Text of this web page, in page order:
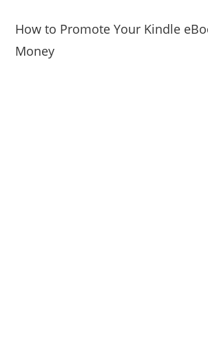
How to Promote Your Kindle
Money